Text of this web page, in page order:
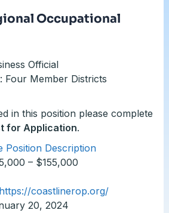
Occupational
Official
Four Member Districts
in this position please complete
for Application.
Position Description
– $155,000
https://coastlinerop.org/
20, 2024